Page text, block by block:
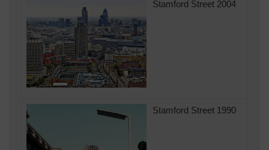
Stamford Street 2004
Stamford Street 1990